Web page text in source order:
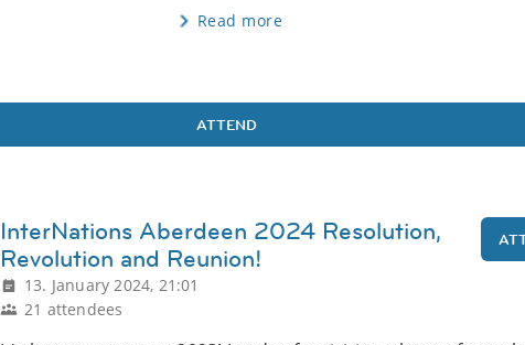
Read more
ATTEND
InterNations Aberdeen 2024 Resolution,
Revolution and Reunion!
13. January 2024, 21:01
21 attendees